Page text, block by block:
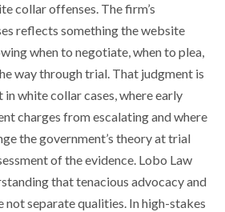
collar offenses. The firm’s
reflects something the website
when to negotiate, when to plea,
way through trial. That judgment is
white collar cases, where early
charges from escalating and where
the government’s theory at trial
of the evidence. Lobo Law
that tenacious advocacy and
not separate qualities. In high-stakes